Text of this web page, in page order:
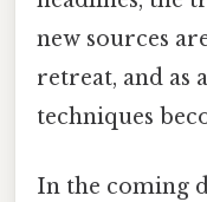
new sources
retreat, and as
techniques
In the coming